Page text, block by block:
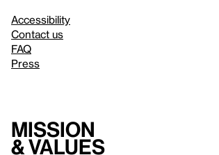
Accessibility
Contact us
FAQ
Press
Mission
& values